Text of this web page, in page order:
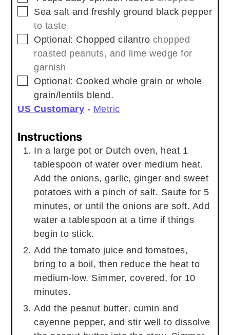
▢
Sea salt and freshly ground black pepper
to taste
▢
Optional: Chopped cilantro chopped
roasted peanuts, and lime wedge for
garnish
▢
Optional: Cooked whole grain or whole
grain/lentils blend.
US Customary - Metric
Instructions
In a large pot or Dutch oven, heat 1
tablespoon of water over medium heat.
Add the onions, garlic, ginger and sweet
potatoes with a pinch of salt. Saute for 5
minutes, or until the onions are soft. Add
water a tablespoon at a time if things
begin to stick.
Add the tomato juice and tomatoes,
bring to a boil, then reduce the heat to
medium-low. Simmer, covered, for 10
minutes.
Add the peanut butter, cumin and
cayenne pepper, and stir well to dissolve